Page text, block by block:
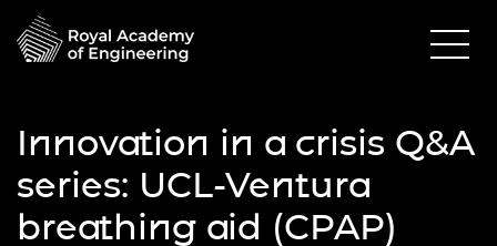
Innovation in a crisis Q&A
series: UCL-Ventura
breathing aid (CPAP)